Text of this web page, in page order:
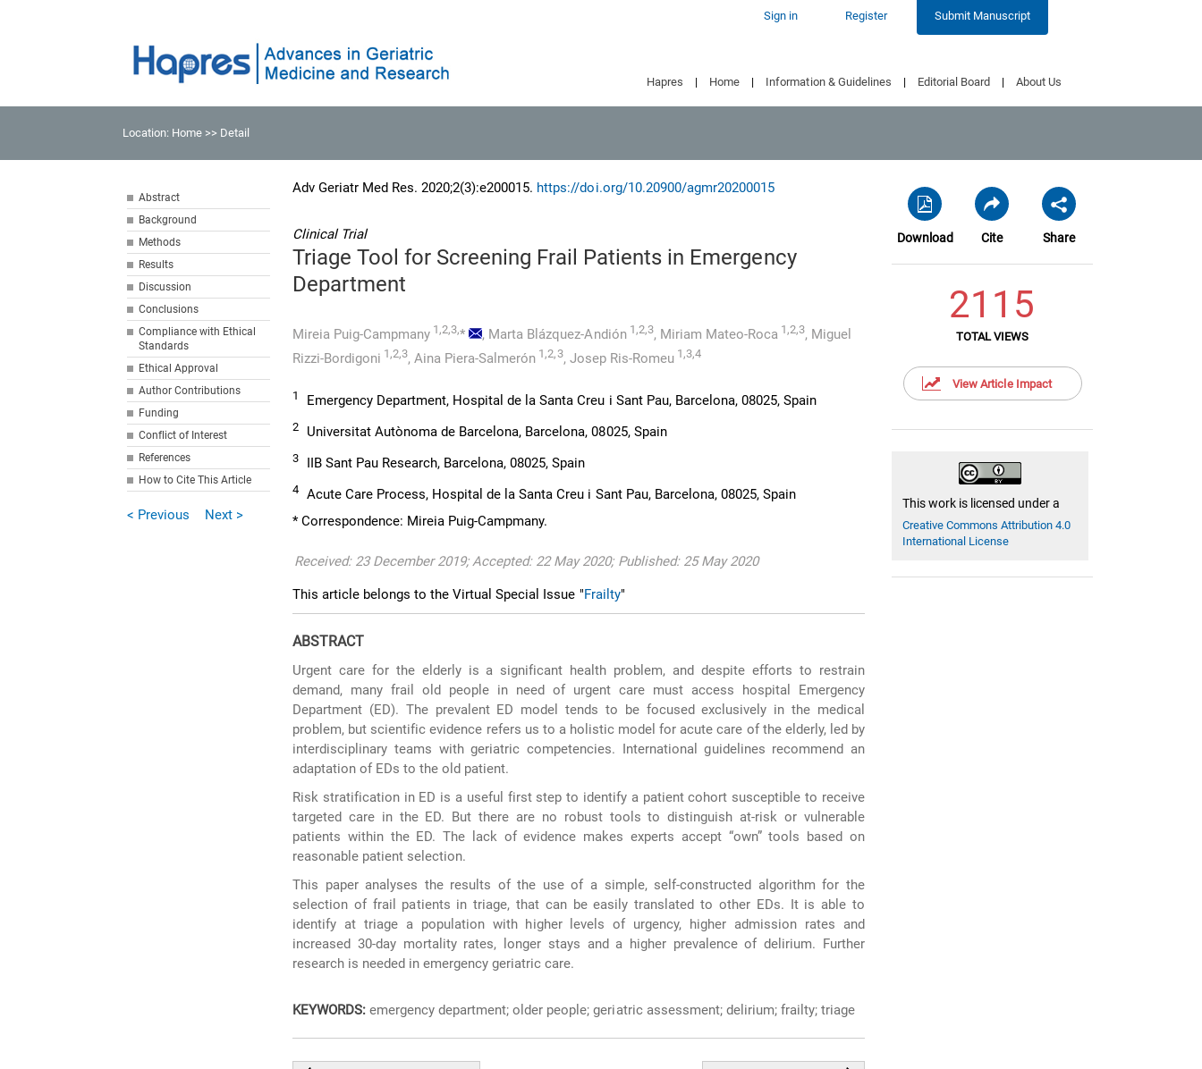
Sign in Register Submit Manuscript
Hapres | Home | Information & Guidelines | Editorial Board | About Us
Location: Home >> Detail
Abstract
Background
Methods
Results
Discussion
Conclusions
Compliance with Ethical
Standards
Ethical Approval
Author Contributions
Funding
Conflict of Interest
References
How to Cite This Article
< Previous Next >
Download Cite Share
2115
TOTAL VIEWS
View Article Impact
This work is licensed under a
Creative Commons Attribution 4.0
International License
Adv Geriatr Med Res. 2020;2(3):e200015. https://doi.org/10.20900/agmr20200015
Clinical Trial
Triage Tool for Screening Frail Patients in Emergency
Department
Mireia Puig-Campmany 1,2,3,* , Marta Blázquez-Andión 1,2,3, Miriam Mateo-Roca 1,2,3, Miguel
Rizzi-Bordigoni 1,2,3,Aina Piera-Salmerón 1,2,3, Josep Ris-Romeu1,3,4
1 Emergency Department, Hospital de la Santa Creu i Sant Pau, Barcelona, 08025, Spain
2 Universitat Autònoma de Barcelona, Barcelona, 08025, Spain
3 IIB Sant Pau Research, Barcelona, 08025, Spain
4 Acute Care Process, Hospital de la Santa Creu i Sant Pau, Barcelona, 08025, Spain
* Correspondence: Mireia Puig-Campmany.
Received: 23 December 2019; Accepted: 22 May 2020; Published: 25 May 2020
This article belongs to the Virtual Special Issue "Frailty"
ABSTRACT
Urgent care for the elderly is a significant health problem, and despite efforts to restrain
demand, many frail old people in need of urgent care must access hospital Emergency
Department (ED). The prevalent ED model tends to be focused exclusively in the medical
problem, but scientific evidence refers us to a holistic model for acute care of the elderly, led by
interdisciplinary teams with geriatric competencies. International guidelines recommend an
adaptation of EDs to the old patient.
Risk stratification in ED is a useful first step to identify a patient cohort susceptible to receive
targeted care in the ED. But there are no robust tools to distinguish at-risk or vulnerable
patients within the ED. The lack of evidence makes experts accept “own” tools based on
reasonable patient selection.
This paper analyses the results of the use of a simple, self-constructed algorithm for the
selection of frail patients in triage, that can be easily translated to other EDs. It is able to
identify at triage a population with higher levels of urgency, higher admission rates and
increased 30-day mortality rates, longer stays and a higher prevalence of delirium. Further
research is needed in emergency geriatric care.
KEYWORDS: emergency department; older people; geriatric assessment; delirium; frailty; triage